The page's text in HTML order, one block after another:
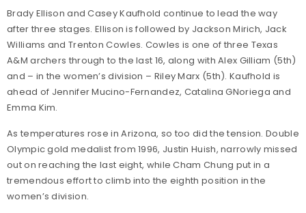
Brady Ellison and Casey Kaufhold continue to lead the way
after three stages. Ellison is followed by Jackson Mirich, Jack
Williams and Trenton Cowles. Cowles is one of three Texas
A&M archers through to the last 16, along with Alex Gilliam (5th)
and – in the women’s division – Riley Marx (5th). Kaufhold is
ahead of Jennifer Mucino-Fernandez, Catalina GNoriega and
Emma Kim.
As temperatures rose in Arizona, so too did the tension. Double
Olympic gold medalist from 1996, Justin Huish, narrowly missed
out on reaching the last eight, while Cham Chung put in a
tremendous effort to climb into the eighth position in the
women’s division.